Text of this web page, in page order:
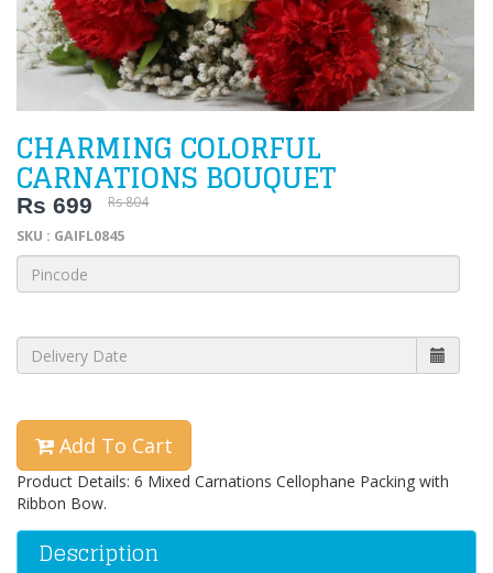
CHARMING COLORFUL
CARNATIONS BOUQUET
Rs 699
Rs 804
SKU : GAIFL0845
Add To Cart
Product Details: 6 Mixed Carnations Cellophane Packing with
Ribbon Bow.
Description